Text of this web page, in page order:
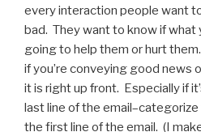
every interaction people want
bad. They want to know if what
going to help them or hurt
if you’re conveying good news
it is right up front. Especially if
last line of the
the first line of the email. (I